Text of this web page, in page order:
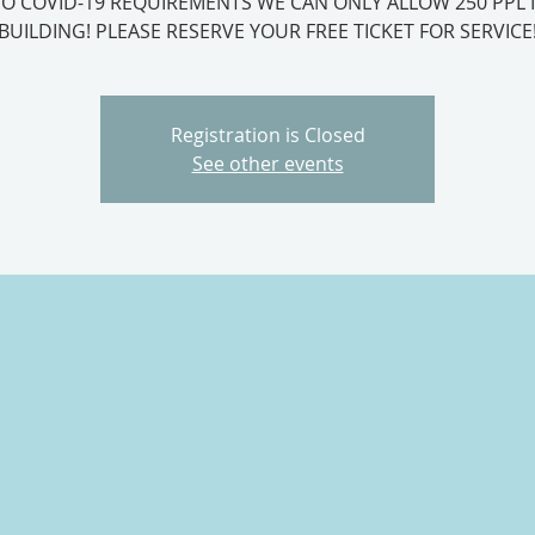
BUILDING! PLEASE RESERVE YOUR FREE TICKET FOR SERVICE!
Registration is Closed
See other events